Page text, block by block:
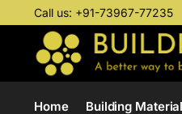
Call us: +91-73967-77235
Home Building